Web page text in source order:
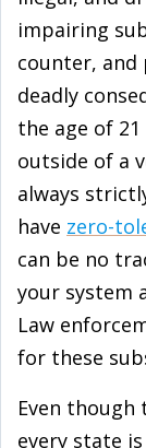
impairing
counter, and
deadly
the age of
outside of a
always
have zero-
can be no
your system
Law
for these
Even
every state